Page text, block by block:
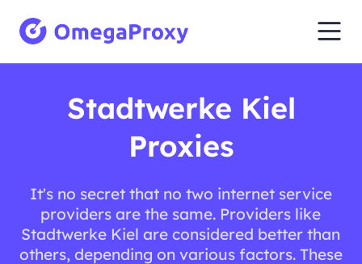
Stadtwerke Kiel
Proxies
It's no secret that no two internet service
providers are the same. Providers like
Stadtwerke Kiel are considered better than
others, depending on various factors. These